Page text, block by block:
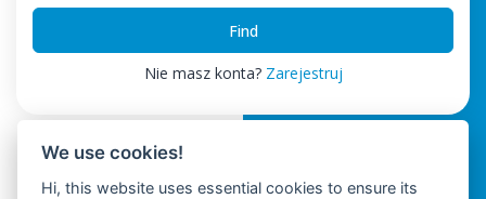
Find
Nie masz konta? Zarejestruj
We use cookies!
Hi, this website uses essential cookies to ensure its